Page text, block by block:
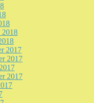
2018
2017
2017
2017